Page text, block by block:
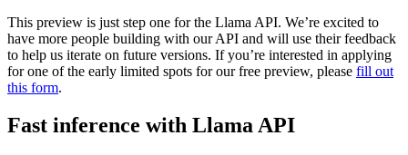
This preview is just step one for the Llama API. We’re excited to
have more people building with our API and will use their feedback
to help us iterate on future versions. If you’re interested in applying
for one of the early limited spots for our free preview, please fill out
this form.
Fast inference with Llama API